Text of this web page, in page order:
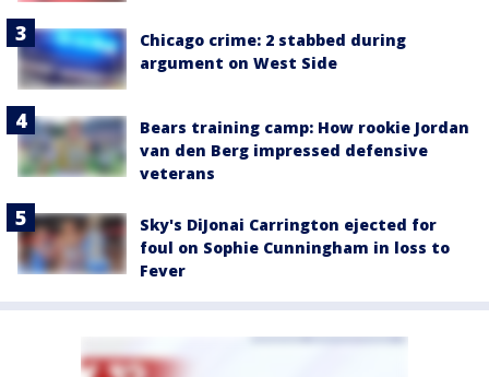
Chicago crime: 2 stabbed during
argument on West Side
Bears training camp: How rookie Jordan
van den Berg impressed defensive
veterans
Sky's DiJonai Carrington ejected for
foul on Sophie Cunningham in loss to
Fever